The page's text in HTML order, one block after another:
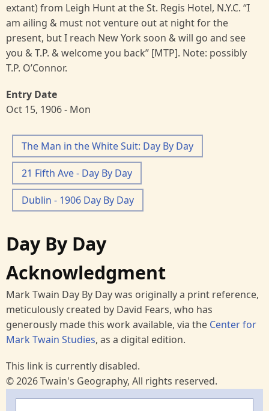
extant) from Leigh Hunt at the St. Regis Hotel, N.Y.C. “I
am ailing & must not venture out at night for the
present, but I reach New York soon & will go and see
you & T.P. & welcome you back” [MTP]. Note: possibly
T.P. O’Connor.
Entry Date
Oct 15, 1906 - Mon
The Man in the White Suit: Day By Day
21 Fifth Ave - Day By Day
Dublin - 1906 Day By Day
Day By Day
Acknowledgment
Mark Twain Day By Day was originally a print reference,
meticulously created by David Fears, who has
generously made this work available, via the Center for
Mark Twain Studies, as a digital edition.
This link is currently disabled.
© 2026 Twain's Geography, All rights reserved.